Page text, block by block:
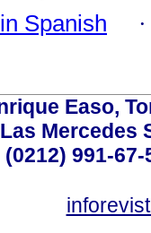
Spanish
Easo,
Mercedes
991-